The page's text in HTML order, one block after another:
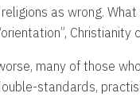
as wrong.
Christianity
many of those
standards,